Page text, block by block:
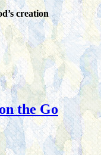
creation
the Go